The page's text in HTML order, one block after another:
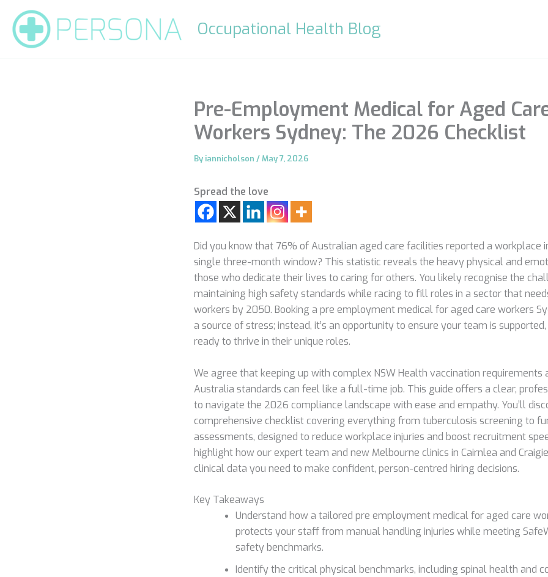
content
Occupational Health Blog
Pre-Employment Medical for Aged
Workers Sydney: The 2026 Checklist
By iannicholson /May 7, 2026
Spread the love
Did you know that 76% of Australian aged care facilities reported a workplace
single three-month window? This statistic reveals the heavy physical and
those who dedicate their lives to caring for others. You likely recognise the
maintaining high safety standards while racing to fill roles in a sector that
workers by 2050. Booking a pre employment medical for aged care workers
a source of stress; instead, it’s an opportunity to ensure your team is
ready to thrive in their unique roles.
We agree that keeping up with complex NSW Health vaccination requirements
Australia standards can feel like a full-time job. This guide offers a clear,
to navigate the 2026 compliance landscape with ease and empathy. You’ll
comprehensive checklist covering everything from tuberculosis screening to
assessments, designed to reduce workplace injuries and boost recruitment
highlight how our expert team and new Melbourne clinics in Cairnlea and
clinical data you need to make confident, person-centred hiring decisions.
Key Takeaways
Understand how a tailored pre employment medical for aged care
protects your staff from manual handling injuries while meeting
safety benchmarks.
Identify the critical physical benchmarks, including spinal health and